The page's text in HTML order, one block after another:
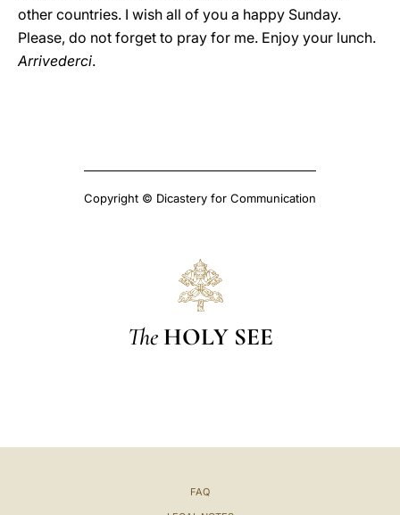
other countries. I wish all of you a happy Sunday.
Please, do not forget to pray for me. Enjoy your lunch.
Arrivederci.
Copyright © Dicastery for Communication
The HOLY SEE
FAQ